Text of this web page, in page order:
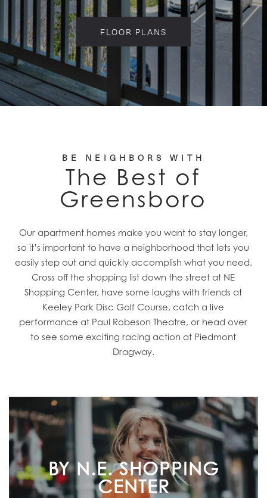
FLOOR PLANS
BE NEIGHBORS WITH
The Best of
Greensboro
Our apartment homes make you want to stay longer,
so it’s important to have a neighborhood that lets you
easily step out and quickly accomplish what you need.
Cross off the shopping list down the street at NE
Shopping Center, have some laughs with friends at
Keeley Park Disc Golf Course, catch a live
performance at Paul Robeson Theatre, or head over
to see some exciting racing action at Piedmont
Dragway.
BY N.E. SHOPPING
CENTER